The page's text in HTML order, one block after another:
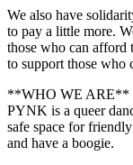
We also have
to pay a little more.
those who can
to support those who
**WHO WE ARE**
PYNK is a queer
safe space for
and have a boogie.